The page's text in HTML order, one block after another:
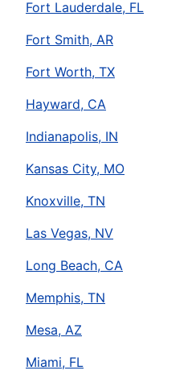
Fort Lauderdale, FL
Fort Smith, AR
Fort Worth, TX
Hayward, CA
Indianapolis, IN
Kansas City, MO
Knoxville, TN
Las Vegas, NV
Long Beach, CA
Memphis, TN
Mesa, AZ
Miami, FL